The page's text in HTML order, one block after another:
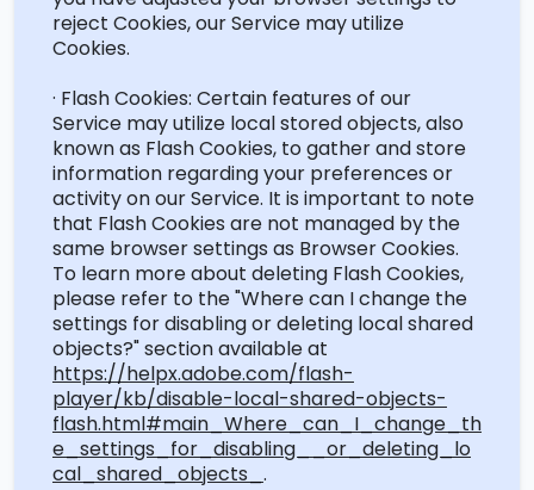
reject Cookies, our Service mayutilize
Cookies.
· Flash Cookies: Certain features of our
Service mayutilize local stored objects, also
known as Flash Cookies, to gather and store
information regardingyour preferences or
activity on our Service. It is important to note
that Flash Cookies are not managed by the
same browser settings as Browser Cookies.
To learn more about deleting Flash Cookies,
please refer to the "Where can I change the
settings for disabling or deleting local shared
objects?" section available at
https://helpx.adobe.com/flash-
player/kb/disable-local-shared-objects-
flash.html#main_Where_can_I_change_th
e_settings_for_disabling__or_deleting_lo
cal_shared_objects_ .